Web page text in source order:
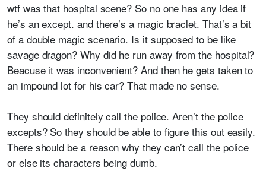
wtf was that hospital scene? So no one has any idea if
he’s an except. and there’s a magic braclet. That’s a bit
of a double magic scenario. Is it supposed to be like
savage dragon? Why did he run away from the hospital?
Beacuse it was inconvenient? And then he gets taken to
an impound lot for his car? That made no sense.
They should definitely call the police. Aren’t the police
excepts? So they should be able to figure this out easily.
There should be a reason why they can’t call the police
or else its characters being dumb.